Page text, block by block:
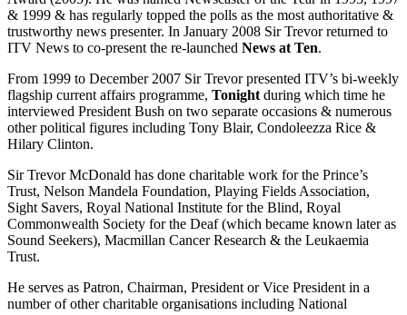
& 1999 & has regularly topped the polls as the most authoritative &
trustworthy news presenter. In January 2008 Sir Trevor returned to
ITV News to co-present the re-launched News at Ten.
From 1999 to December 2007 Sir Trevor presented ITV’s bi-weekly
flagship current affairs programme, Tonight during which time he
interviewed President Bush on two separate occasions & numerous
other political figures including Tony Blair, Condoleezza Rice &
Hilary Clinton.
Sir Trevor McDonald has done charitable work for the Prince’s
Trust, Nelson Mandela Foundation, Playing Fields Association,
Sight Savers, Royal National Institute for the Blind, Royal
Commonwealth Society for the Deaf (which became known later as
Sound Seekers), Macmillan Cancer Research & the Leukaemia
Trust.
He serves as Patron, Chairman, President or Vice President in a
number of other charitable organisations including National